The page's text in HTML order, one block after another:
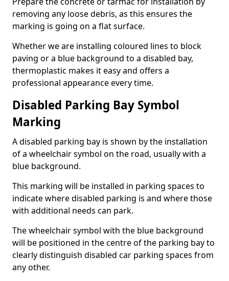
removing any loose debris, as this ensures the
marking is going on a flat surface.
Whether we are installing coloured lines to block
paving or a blue background to a disabled bay,
thermoplastic makes it easy and offers a
professional appearance every time.
Disabled Parking Bay Symbol
Marking
A disabled parking bay is shown by the installation
of a wheelchair symbol on the road, usually with a
blue background.
This marking will be installed in parking spaces to
indicate where disabled parking is and where those
with additional needs can park.
The wheelchair symbol with the blue background
will be positioned in the centre of the parking bay to
clearly distinguish disabled car parking spaces from
any other.